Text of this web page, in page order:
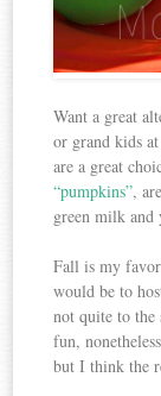
Want a great
or grand kids
are a great
“pumpkins”,
green milk and
Fall is my
would be to
not quite to the
fun,
but I think the